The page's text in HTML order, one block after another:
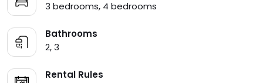
3 bedrooms, 4 bedrooms
Bathrooms
2, 3
Rental Rules